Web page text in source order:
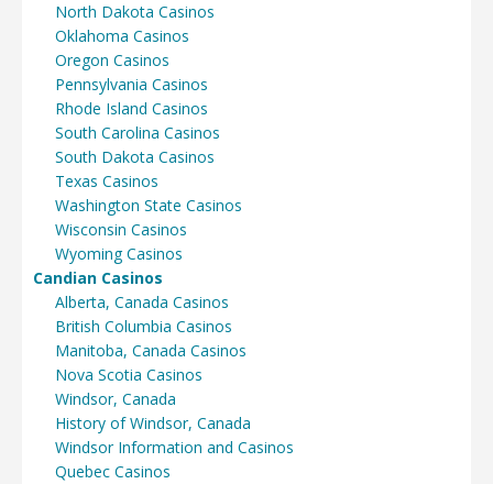
North Dakota Casinos
Oklahoma Casinos
Oregon Casinos
Pennsylvania Casinos
Rhode Island Casinos
South Carolina Casinos
South Dakota Casinos
Texas Casinos
Washington State Casinos
Wisconsin Casinos
Wyoming Casinos
Candian Casinos
Alberta, Canada Casinos
British Columbia Casinos
Manitoba, Canada Casinos
Nova Scotia Casinos
Windsor, Canada
History of Windsor, Canada
Windsor Information and Casinos
Quebec Casinos